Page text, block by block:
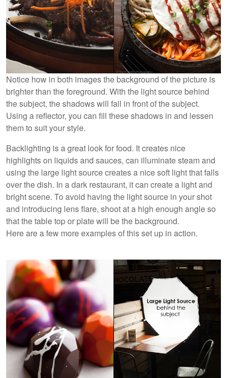
Notice how in both images the background of the picture is
brighter than the foreground. With the light source behind
the subject, the shadows will fall in front of the subject.
Using a reflector, you can fill these shadows in and lessen
them to suit your style.
Backlighting is a great look for food. It creates nice
highlights on liquids and sauces, can illuminate steam and
using the large light source creates a nice soft light that falls
over the dish. In a dark restaurant, it can create a light and
bright scene. To avoid having the light source in your shot
and introducing lens flare, shoot at a high enough angle so
that the table top or plate will be the background.
Here are a few more examples of this set up in action.